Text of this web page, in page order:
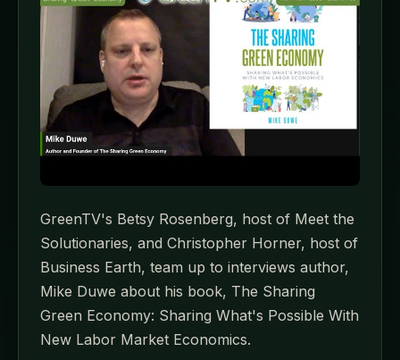
GreenTV's Betsy Rosenberg, host of Meet the
Solutionaries, and Christopher Horner, host of
Business Earth, team up to interviews author,
Mike Duwe about his book, The Sharing
Green Economy: Sharing What's Possible With
New Labor Market Economics.